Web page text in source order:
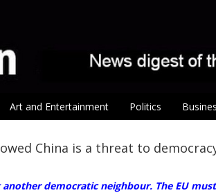
Art and Entertainment Politics
China is a threat to
another democratic neighbour. The EU